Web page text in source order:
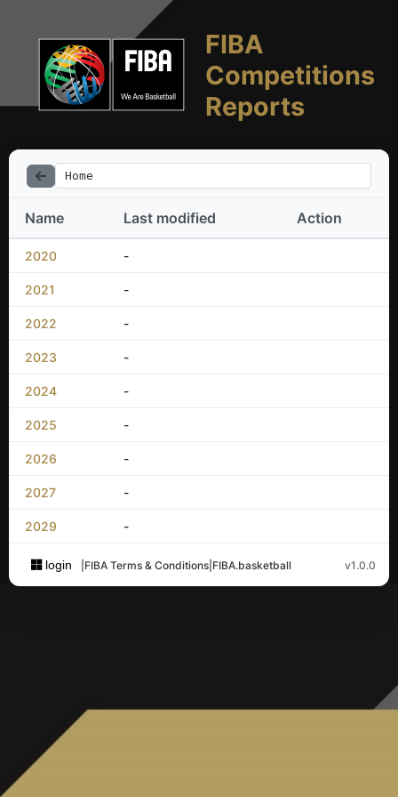
FIBA
Competitions
Reports
Home
Name Last modified Action
2020 -
2021 -
2022 -
2023 -
2024 -
2025 -
2026 -
2027 -
2029 -
login FIBA Terms & Conditions FIBA.basketball v1.0.0